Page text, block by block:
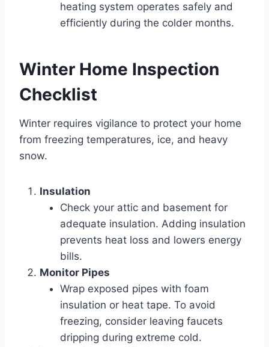
heating system operates safely and
efficiently during the colder months.
Winter Home Inspection
Checklist
Winter requires vigilance to protect your home
from freezing temperatures, ice, and heavy
snow.
Insulation
Check your attic and basement for
adequate insulation. Adding insulation
prevents heat loss and lowers energy
bills.
Monitor Pipes
Wrap exposed pipes with foam
insulation or heat tape. To avoid
freezing, consider leaving faucets
dripping during extreme cold.